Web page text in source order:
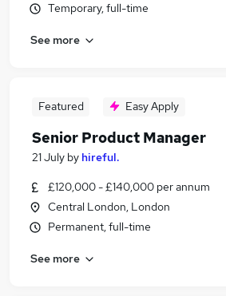
Temporary, full-time
See more
Featured Easy Apply
Senior Product Manager
21 July by hireful.
£120,000 - £140,000 per annum
Central London, London
Permanent, full-time
See more